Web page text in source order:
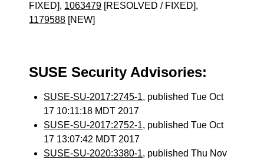
FIXED], 1063479 [RESOLVED / FIXED],
1179588 [NEW]
SUSE Security Advisories:
SUSE-SU-2017:2745-1, published Tue Oct
17 10:11:18 MDT 2017
SUSE-SU-2017:2752-1, published Tue Oct
17 13:07:42 MDT 2017
SUSE-SU-2020:3380-1, published Thu Nov